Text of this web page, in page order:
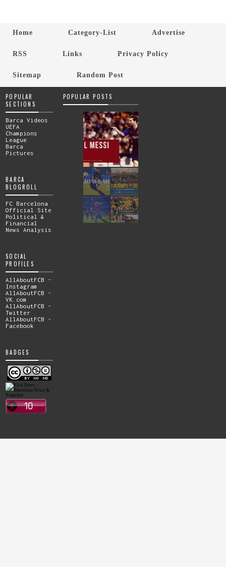
Home Category-List Advertise
RSS Links Privacy Policy
Sitemap Random Post
POPULAR
SECTIONS
Barca Videos
UEFA
Champions
League
Barca
Pictures
BARCA
BLOGROLL
FC Barcelona
Official Site
Political &
Financial
News Analysis
SOCIAL
PROFILES
AllAboutFCB -
Instagram
AllAboutFCB -
VK.com
AllAboutFCB -
Twitter
AllAboutFCB -
Facebook
BADGES
POPULAR POSTS